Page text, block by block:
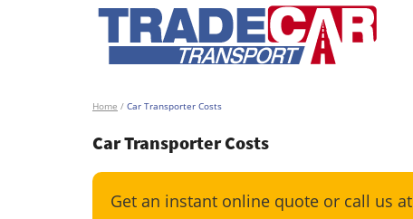
Home / Car Transporter Costs
Car Transporter Costs
Get an instant online quote or call us at